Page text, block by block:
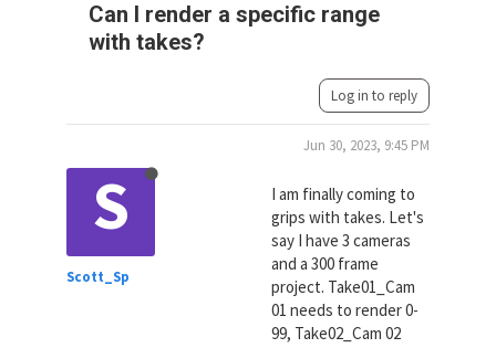
Can I render a specific range
with takes?
Log in to reply
S
Scott_Sp
Jun 30, 2023, 9:45 PM
I am finally coming to
grips with takes. Let's
say I have 3 cameras
and a 300 frame
project. Take01_Cam
01 needs to render 0-
99, Take02_Cam 02